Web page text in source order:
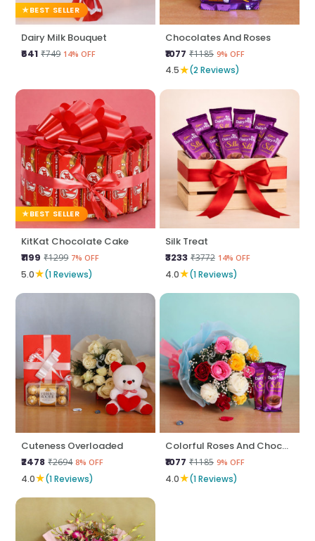
BEST SELLER
Dairy Milk Bouquet
₹641 ₹749 14% OFF
Chocolates And Roses
₹1077 ₹1185 9% OFF
4.5★(2 Reviews)
BEST SELLER
KitKat Chocolate Cake
₹1199 ₹1299 7% OFF
5.0★(1 Reviews)
Silk Treat
₹3233 ₹3772 14% OFF
4.0★(1 Reviews)
Cuteness Overloaded
₹2478 ₹2694 8% OFF
4.0★(1 Reviews)
Colorful Roses And Chocolates
₹1077 ₹1185 9% OFF
4.0★(1 Reviews)